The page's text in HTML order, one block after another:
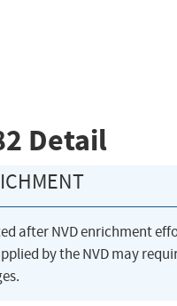
Detail
after NVD enrichment
by the NVD may